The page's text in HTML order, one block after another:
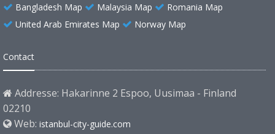
Bangladesh Map Malaysia Map
Romania Map
United Arab Emirates Map
Norway Map
Contact
Addresse: Hakarinne 2 Espoo, Uusimaa - Finland
02210
Web: istanbul-city-guide.com